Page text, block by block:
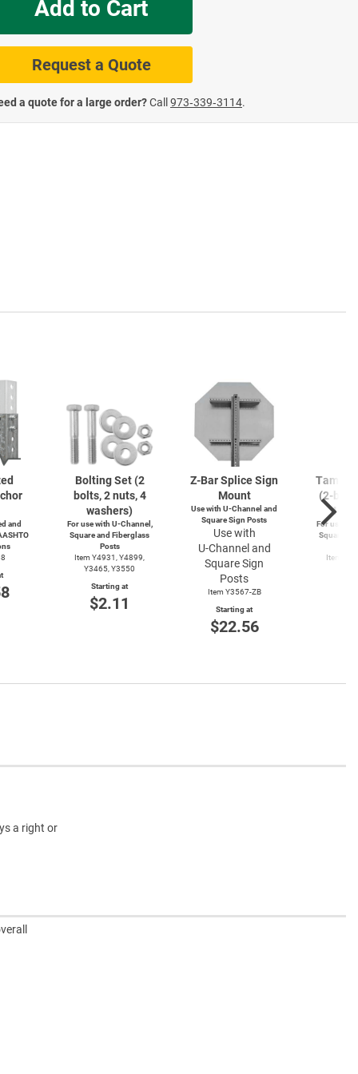
Add to Cart
Request a Quote
a quote for a large order?Call 973‑339‑3114.
and
Bolting Set (2
bolts, 2 nuts, 4
washers)
For use with U-Channel,
Square and Fiberglass
Posts
Item Y4931, Y4899,
Y3465, Y3550
Starting at
$2.11
Z-BarSplice Sign
Mount
Use with U-Channel and
Square Sign Posts
Use with
U-Channel and
Square Sign
Posts
Item Y3567-ZB
Starting at
$22.56
(2-
4-
For use
Square
Item
a right or
Road Signs